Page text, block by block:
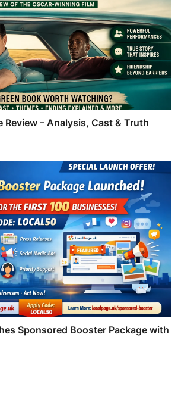
Review – Analysis, Cast & Truth
Sponsored Booster Package with